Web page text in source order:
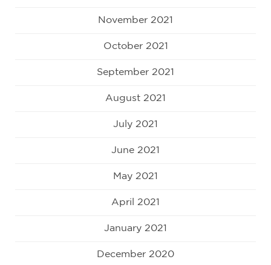
November 2021
October 2021
September 2021
August 2021
July 2021
June 2021
May 2021
April 2021
January 2021
December 2020